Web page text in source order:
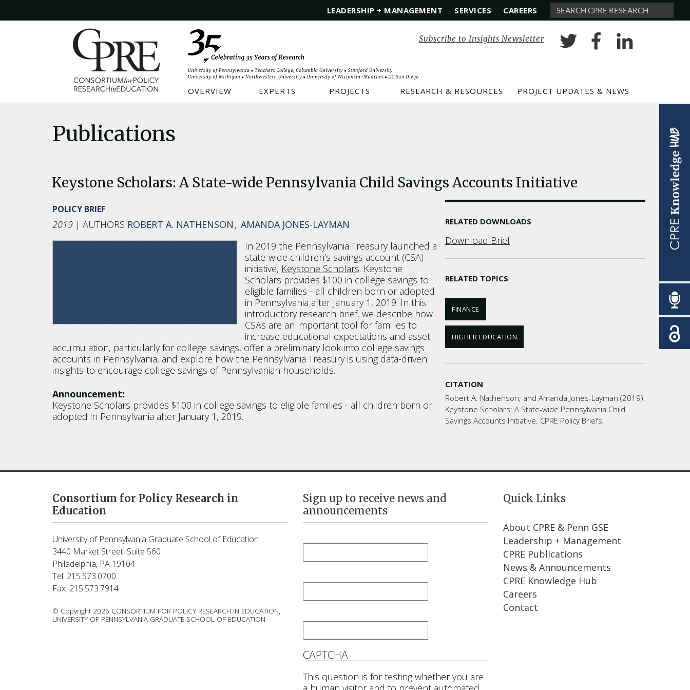
LEADERSHIP + MANAGEMENT SERVICES CAREERS Search
Subscribe to Insights Newsletter
OVERVIEW EXPERTS PROJECTS RESEARCH & RESOURCES PROJECT UPDATES & NEWS
Publications
Keystone Scholars: A State-wide Pennsylvania Child Savings Accounts Initiative
POLICY BRIEF
2019 ROBERT A. NATHENSON
AMANDA JONES-LAYMAN
In 2019 the Pennsylvania Treasury launched a
state-wide children’s savings account (CSA)
initiative, Keystone Scholars. Keystone
Scholars provides $100 in college savings to
eligible families - all children born or adopted
in Pennsylvania after January 1, 2019. In this
introductory research brief, we describe how
CSAs are an important tool for families to
increase educational expectations and asset
accumulation, particularly for college savings, offer a preliminary look into college savings
accounts in Pennsylvania, and explore how the Pennsylvania Treasury is using data-driven
insights to encourage college savings of Pennsylvanian households.
Announcement:
Keystone Scholars provides $100 in college savings to eligible families - all children born or
adopted in Pennsylvania after January 1, 2019.
RELATED DOWNLOADS
Download Brief
RELATED TOPICS
FINANCE
HIGHER EDUCATION
CITATION
Robert A. Nathenson; and Amanda Jones-Layman (2019).
Keystone Scholars: A State-wide Pennsylvania Child
Savings Accounts Initiative. CPRE Policy Briefs.
Consortium for Policy Research in
Education
University of Pennsylvania Graduate School of Education
3440 Market Street, Suite 560
Philadelphia, PA 19104
Tel: 215.573.0700
Fax: 215.573.7914
© Copyright 2026 CONSORTIUM FOR POLICY RESEARCH IN EDUCATION,
UNIVERSITY OF PENNSYLVANIA GRADUATE SCHOOL OF EDUCATION
Sign up to receive news and
announcements
CAPTCHA
This question is for testing whether you are
Quick Links
About CPRE & Penn GSE
Leadership + Management
CPRE Publications
News & Announcements
CPRE Knowledge Hub
Careers
Contact